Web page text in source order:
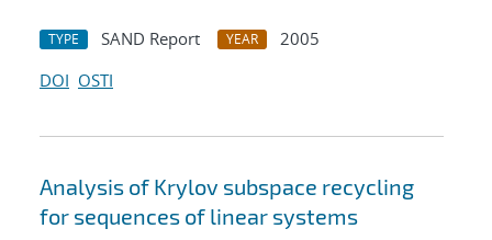
TYPE SAND Report YEAR
2005
DOI OSTI
Analysis of Krylov subspace recycling
for sequences of linear systems